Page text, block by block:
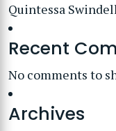
Quintessa
Recent
No comments to
Archives